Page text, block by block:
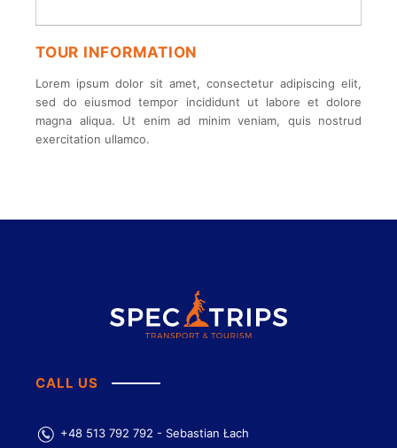
TOUR INFORMATION
Lorem ipsum dolor sit amet, consectetur adipiscing elit,
sed do eiusmod tempor incididunt ut labore et dolore
magna aliqua. Ut enim ad minim veniam, quis nostrud
exercitation ullamco.
CALL US
+48 513 792 792 - Sebastian Łach